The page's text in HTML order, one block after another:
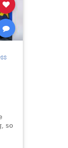
so